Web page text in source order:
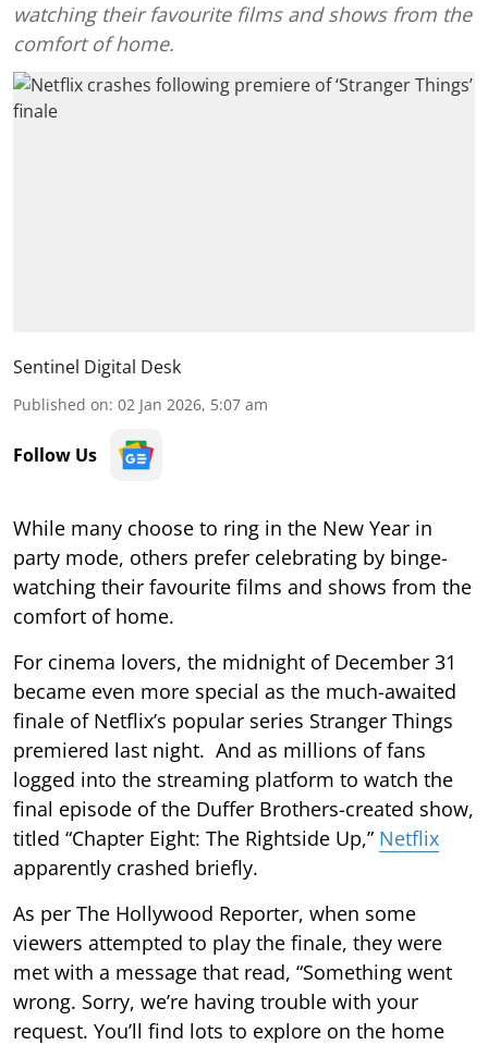
watching their favourite films and shows from the
comfort of home.
Sentinel Digital Desk
Published on: 02 Jan 2026, 5:07 am
Follow Us
While many choose to ring in the New Year in
party mode, others prefer celebrating by binge-
watching their favourite films and shows from the
comfort of home.
For cinema lovers, the midnight of December 31
became even more special as the much-awaited
finale of Netflix’s popular series Stranger Things
premiered last night. And as millions of fans
logged into the streaming platform to watch the
final episode of the Duffer Brothers-created show,
titled “Chapter Eight: The Rightside Up,” Netflix
apparently crashed briefly.
As per The Hollywood Reporter, when some
viewers attempted to play the finale, they were
met with a message that read, “Something went
wrong. Sorry, we’re having trouble with your
request. You’ll find lots to explore on the home